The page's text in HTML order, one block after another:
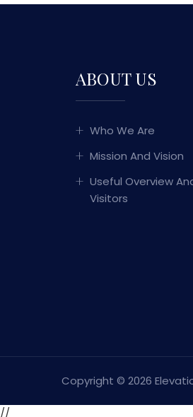
ABOUT US
Who We Are
Mission And Vision
Useful Overview
Visitors
Copyright © 2026
//